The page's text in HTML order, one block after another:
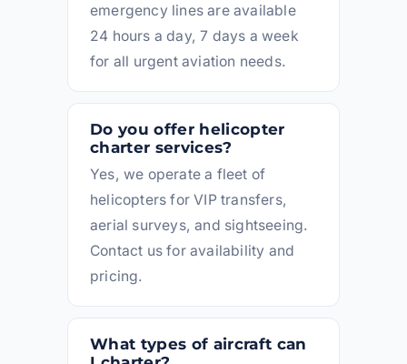
emergency lines are available
24 hours a day, 7 days a week
for all urgent aviation needs.
Do you offer helicopter
charter services?
Yes, we operate a fleet of
helicopters for VIP transfers,
aerial surveys, and sightseeing.
Contact us for availability and
pricing.
What types of aircraft can